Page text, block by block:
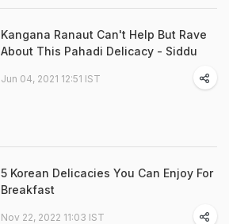
Kangana Ranaut Can't Help But Rave
About This Pahadi Delicacy - Siddu
Jun 04, 2021 12:51 IST
5 Korean Delicacies You Can Enjoy For
Breakfast
Nov 22, 2022 11:03 IST